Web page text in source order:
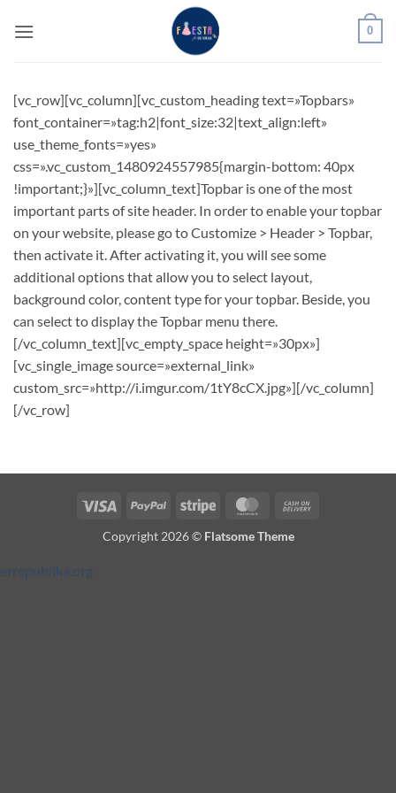
0
[vc_row][vc_column][vc_custom_heading text=»Topbars»
font_container=»tag:h2|font_size:32|text_align:left»
use_theme_fonts=»yes»
css=».vc_custom_1480924557985{margin-bottom: 40px
!important;}»][vc_column_text]Topbar is one of the most
important parts of site header. In order to enable your topbar
on your website, please go to Customize > Header > Topbar,
then activate it. After activating it, you will see some
additional options that allow you to select layout,
background color, content type for your topbar. Beside, you
can select to display the Topbar menu there.
[/vc_column_text][vc_empty_space height=»30px»]
[vc_single_image source=»external_link»
custom_src=»http://i.imgur.com/1tY8cCX.jpg»][/vc_column]
[/vc_row]
Visa PayPal Stripe MasterCard
Copyright 2026 © Flatsome Theme
errepublika.org